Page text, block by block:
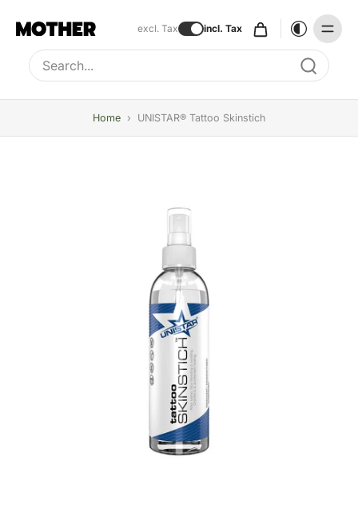
excl. Tax incl. Tax
Type to search, use arrow keys to navigate results
Home › UNISTAR® Tattoo Skinstich